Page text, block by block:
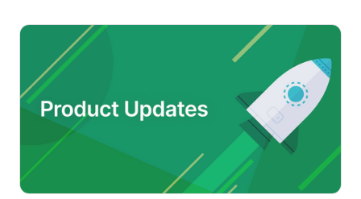
Integrations